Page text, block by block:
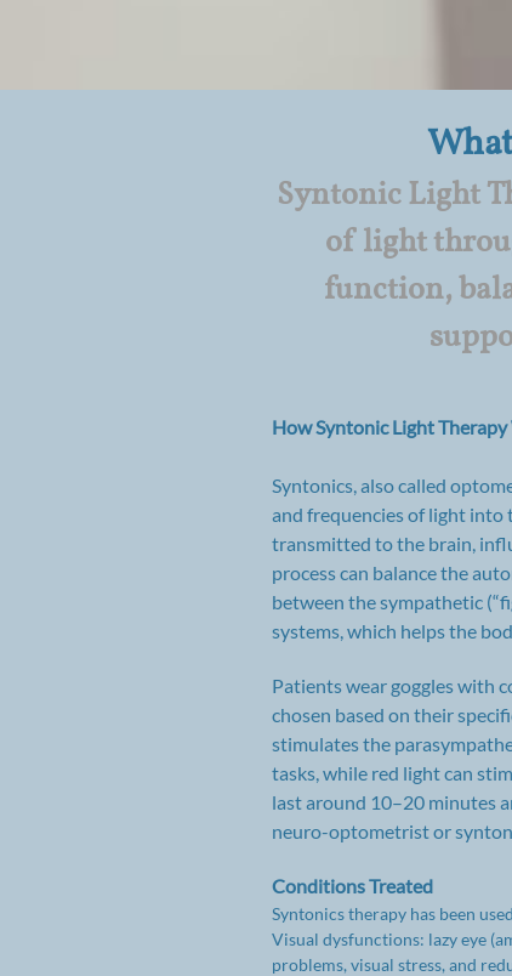
Syntonic Light
of light
function,
How Syntonic Light
Syntonics, also called
and frequencies of light into
transmitted to the brain,
process can balance the
between the sympathetic
systems, which helps the
Patients wear goggles with
chosen based on their
stimulates the
tasks, while red light can
last around 10–20 minutes
neuro-optometrist or
Conditions Treated
Syntonics therapy has been
Visual dysfunctions: lazy eye
problems, visual stress, and